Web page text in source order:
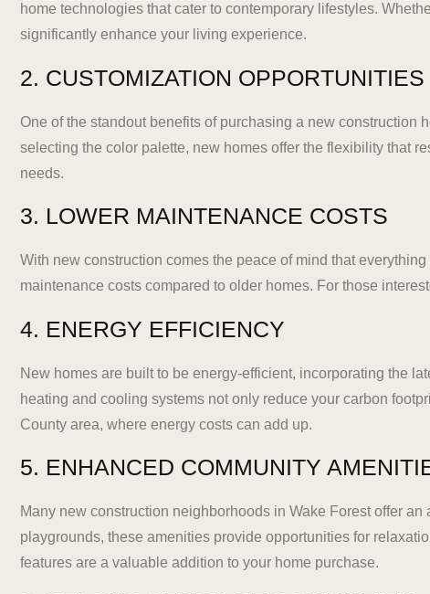
home technologies that cater to contemporary lifestyles.
significantly enhance your living experience.
2. CUSTOMIZATION OPPORTUNITIES
One of the standout benefits of purchasing a new construction
selecting the color palette, new homes offer the flexibility that
needs.
3. LOWER MAINTENANCE COSTS
With new construction comes the peace of mind that
maintenance costs compared to older homes. For those
4. ENERGY EFFICIENCY
New homes are built to be energy-efficient, incorporating the
heating and cooling systems not only reduce your carbon
County area, where energy costs can add up.
5. ENHANCED COMMUNITY
Many new construction neighborhoods in Wake Forest offer
playgrounds, these amenities provide opportunities for
features are a valuable addition to your home purchase.